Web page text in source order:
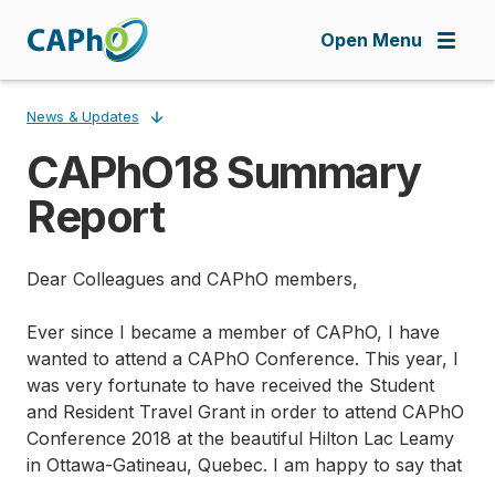
Open Menu
Breadcrumb
News & Updates
CAPhO18 Summary
Report
Dear Colleagues and CAPhO members,
Ever since I became a member of CAPhO, I have
wanted to attend a CAPhO Conference. This year, I
was very fortunate to have received the Student
and Resident Travel Grant in order to attend CAPhO
Conference 2018 at the beautiful Hilton Lac Leamy
in Ottawa-Gatineau, Quebec. I am happy to say that